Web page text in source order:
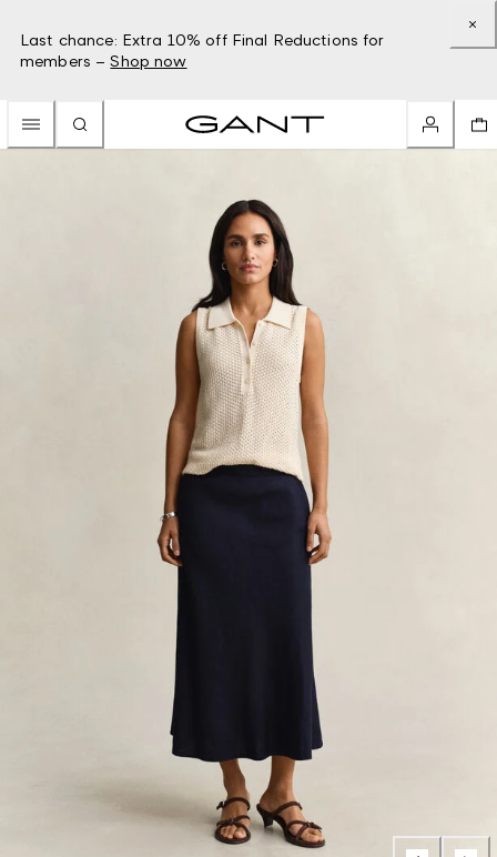
Last chance: Extra 10% off Final Reductions for
members – Shop now